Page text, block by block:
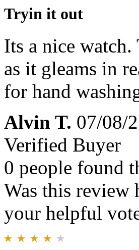
Tryin it out
Its a nice
as it gleams in
for hand
Alvin T. 07/08/
Verified Buyer
0 people found
Was this review
your helpful